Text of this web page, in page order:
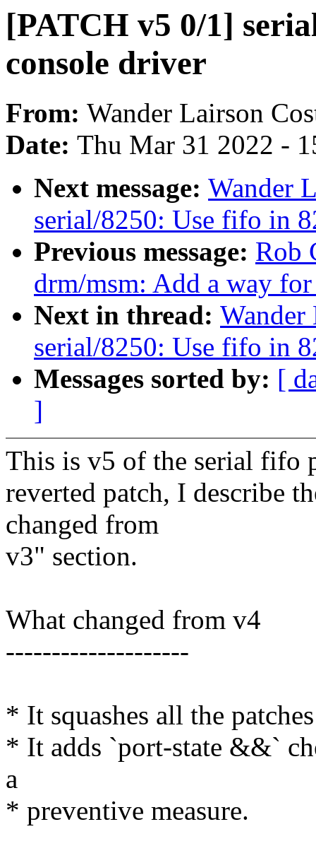
[PATCH v5 0/1]
console driver
From: Wander Lairson
Date: Thu Mar 31 2022 -
Next message: Wander
serial/8250: Use fifo in
Previous message: Rob
drm/msm: Add a way
Next in thread:
serial/8250: Use fifo in
Messages sorted by: [
]
This is v5 of the serial fifo
reverted patch, I describe
changed from
v3" section.
What changed from v4
--------------------
* It squashes all the
* It adds `port-state &&`
a
* preventive measure.